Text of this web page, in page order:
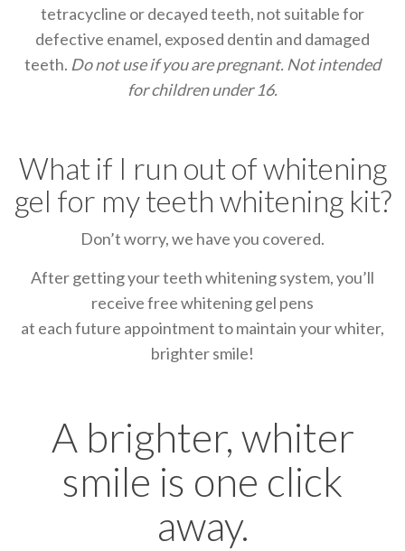
tetracycline or decayed teeth, not suitable for
defective enamel, exposed dentin and damaged
teeth. Do not use if you are pregnant. Not intended
for children under 16.
What if I run out of whitening
gel for my teeth whitening kit?
Don’t worry, we have you covered.
After getting your teeth whitening system, you’ll
receive free whitening gel pens
at each future appointment to maintain your whiter,
brighter smile!
A brighter, whiter
smile is one click
away.